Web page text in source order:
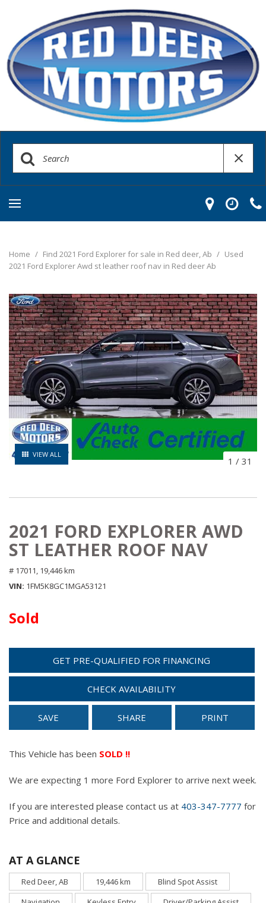
Home / Find 2021 Ford Explorer for sale in Red deer, Ab / Used
2021 Ford Explorer Awd st leather roof nav in Red deer Ab
VIEW ALL
1 / 31
2021 FORD EXPLORER AWD
ST LEATHER ROOF NAV
# 17011, 19,446 km
VIN 1FM5K8GC1MGA53121
Sold
GET PRE-QUALIFIED FOR FINANCING
CHECK AVAILABILITY
SAVE SHARE PRINT
This Vehicle has been SOLD !!
We are expecting 1 more Ford Explorer to arrive next week.
If you are interested please contact us at 403-347-7777 for
Price and additional details.
AT A GLANCE
Red Deer, AB 19,446 km
Blind Spot Assist